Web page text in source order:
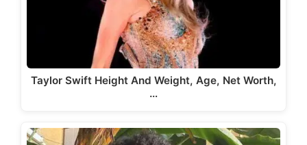
Taylor Swift Height And Weight, Age, Net Worth,
…